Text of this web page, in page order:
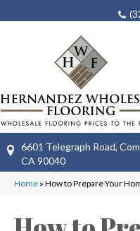
6601 Telegraph Road,
CA 90040
Home » How to Prepare Your